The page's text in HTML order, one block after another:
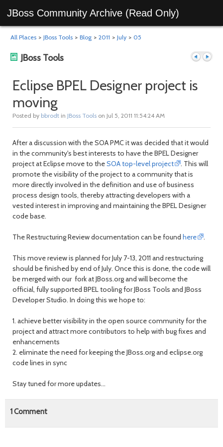
JBoss Community Archive (Read Only)
All Places > JBoss Tools > Blog > 2011 > July > 05
JBoss Tools
post
Eclipse BPEL Designer project is
moving
Posted by bbrodt in JBoss Tools on Jul 5, 2011 11:54:24 AM
After a discussion with the SOA PMC it was decided that it would
in the community's best interests to have the BPEL Designer
project at Eclipse move to theSOA top-level project
. This will
promote the visibility of the project to a community that is
more directly involved in the definition and use of business
process design tools, thereby attracting developers with a
vested interest in improving and maintaining the BPEL Designer
code base.
The Restructuring Review documentation can be found here .
This move review is planned for July 7-13, 2011 and restructuring
should be finished by end of July. Once this is done, the code will
be merged with our fork at JBoss.org and will become the
official, fully supported BPEL tooling for JBoss Tools and JBoss
Developer Studio. In doing this we hope to:
1. achieve better visibility in the open source community for the
project and attract more contributors to help with bug fixes and
enhancements
2. eliminate the need for keeping the JBoss.org and eclipse.org
code lines in sync
Stay tuned for more updates...
1Comment